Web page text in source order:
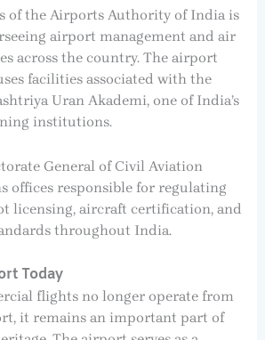
of the Airports Authority of India is
airport management and air
across the country. The airport
facilities associated with the
Uran Akademi, one of India’s
institutions.
General of Civil Aviation
offices responsible for regulating
licensing, aircraft certification, and
throughout India.
Today
flights no longer operate from
it remains an important part of